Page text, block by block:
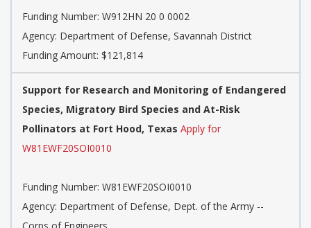
Funding Number: W912HN 20 0 0002
Agency: Department of Defense, Savannah District
Funding Amount: $121,814
Support for Research and Monitoring of Endangered
Species, Migratory Bird Species and At-Risk
Pollinators at Fort Hood, Texas Apply for
W81EWF20SOI0010
Funding Number: W81EWF20SOI0010
Agency: Department of Defense, Dept. of the Army --